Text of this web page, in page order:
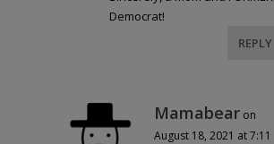
Democrat!
REPLY
Mamabear on
August 18, 2021 at 7:11